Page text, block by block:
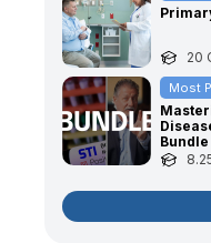
20
Most
Bundle